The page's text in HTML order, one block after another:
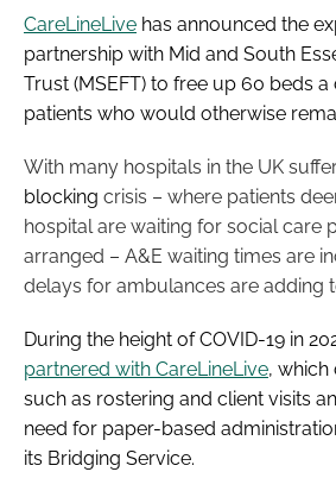
Password
Password
Remember me
FORGOT PASSWORD?
CareLineLive has announced the
partnership with Mid and South
Trust (MSEFT) to free up 60 beds
patients who would otherwise
With many hospitals in the UK
blocking crisis – where patients
hospital are waiting for social care
arranged – A&E waiting times are
delays for ambulances are adding
During the height of COVID-19 in
partnered with CareLineLive, which
such as rostering and client visits
need for paper-based
its Bridging Service.